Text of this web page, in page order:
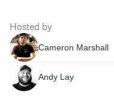
Hosted by
Cameron Marshall
Andy Lay